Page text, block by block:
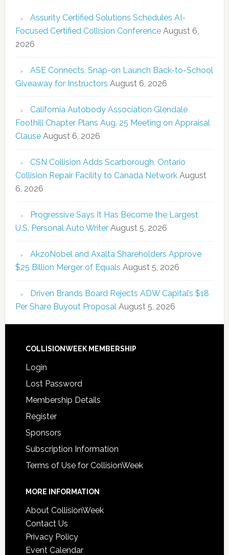
Assurity Certified Solutions Schedules AI-
Focused Certified Collision Conference August 6,
2026
ASE Connects, Snap-on Launch Back-to-School
Giveaway for Instructors August 6, 2026
California Autobody Association Glendale
Foothill Chapter Plans Aug. 25 Meeting on Appraisal
Clause August 6, 2026
CSN Collision Adds Scarborough, Ontario
Collision Repair Facility to Canada Network August
6, 2026
Progressive Says It Has Become the Largest
U.S. Personal Auto Writer August 5, 2026
AkzoNobel and Axalta Shareholders Approve
$25 Billion Merger of Equals August 5, 2026
Driven Brands Board Rejects ADW Capital’s $18
Per Share Buyout Proposal August 5, 2026
COLLISIONWEEK MEMBERSHIP
Login
Lost Password
Membership Details
Register
Sponsors
Subscription Information
Terms of Use for CollisionWeek
MORE INFORMATION
About CollisionWeek
Contact Us
Privacy Policy
Event Calendar